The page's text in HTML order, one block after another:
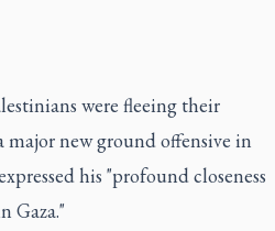
were fleeing their
major new ground offensive in
his "profound closeness
Gaza."